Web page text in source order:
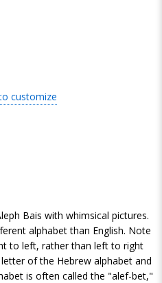
customize
Bais with whimsical pictures.
alphabet than English. Note
to left, rather than left to right
of the Hebrew alphabet and
is often called the "alef-bet,"